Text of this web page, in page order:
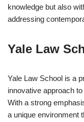
knowledge but also
addressing
Yale Law
Yale Law School is a
innovative approach
With a strong
a unique environment